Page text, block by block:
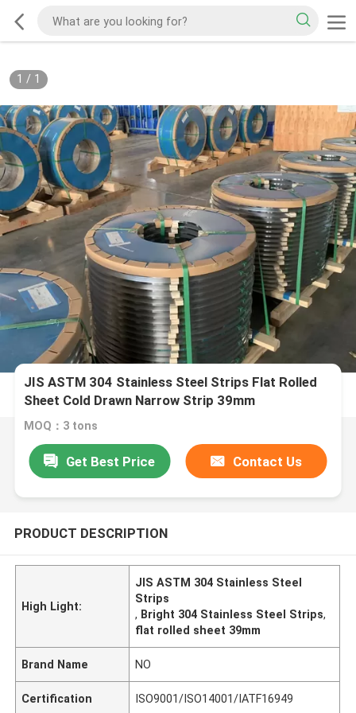
1 / 1
JIS ASTM 304 Stainless Steel Strips Flat Rolled
Sheet Cold Drawn Narrow Strip 39mm
MOQ：3 tons
Get Best Price Contact Us
PRODUCT DESCRIPTION
High Light:
JIS ASTM 304 Stainless Steel
Strips
, Bright 304 Stainless Steel Strips,
flat rolled sheet 39mm
Brand Name NO
Certification ISO9001/ISO14001/IATF16949